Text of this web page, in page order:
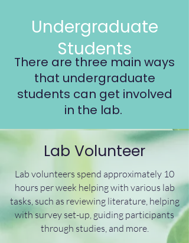
Undergraduate
Students
There are three main ways
that undergraduate
students can get involved
in the lab.
Lab Volunteer
Lab volunteers spend approximately 10
hours per week helping with various lab
tasks, such as reviewing literature, helping
with survey set-up, guiding participants
through studies, and more.